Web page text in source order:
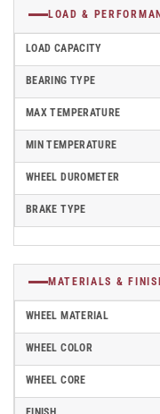
LOAD &
LOAD CAPACITY
BEARING TYPE
MAX TEMPERATURE
MIN TEMPERATURE
WHEEL DUROMETER
BRAKE TYPE
MATERIALS &
WHEEL MATERIAL
WHEEL COLOR
WHEEL CORE